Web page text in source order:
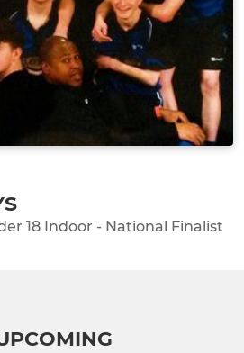
18 Indoor - National Finalist